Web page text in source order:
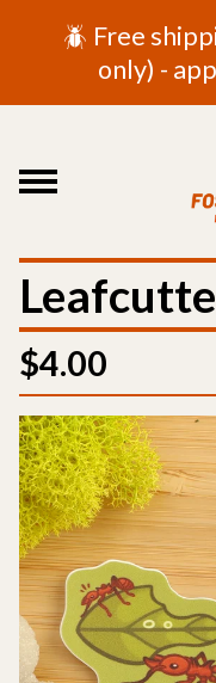
🪲 Free
only) -
$4.00